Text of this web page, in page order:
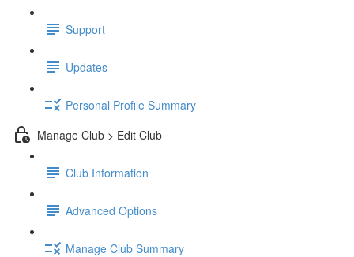
Support
Updates
Personal Profile Summary
Manage Club > Edit Club
Club Information
Advanced Options
Manage Club Summary